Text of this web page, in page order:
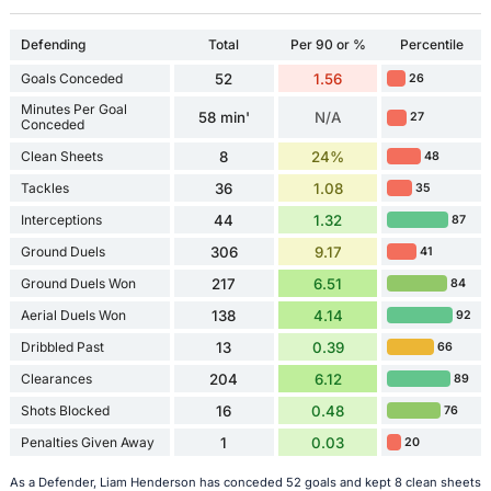
Defending Total Per 90 or % Percentile
Goals Conceded 52 1.56 26
Minutes Per Goal
Conceded
58 min' N/A 27
Clean Sheets 8 24% 48
Tackles 36 1.08 35
Interceptions 44 1.32 87
Ground Duels 306 9.17 41
Ground Duels Won 217 6.51 84
Aerial Duels Won 138 4.14 92
Dribbled Past 13 0.39 66
Clearances 204 6.12 89
Shots Blocked 16 0.48 76
Penalties Given Away 1 0.03 20
As a Defender, Liam Henderson has conceded 52 goals and kept 8 clean sheets